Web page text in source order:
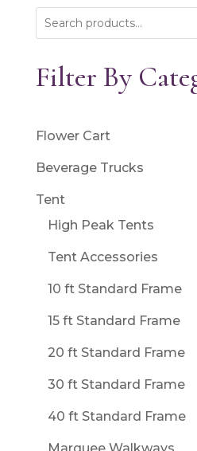
Filter By
Flower Cart
Beverage Trucks
Tent
High Peak Tents
Tent Accessories
10 ft Standard Frame
15 ft Standard Frame
20 ft Standard Frame
30 ft Standard Frame
40 ft Standard Frame